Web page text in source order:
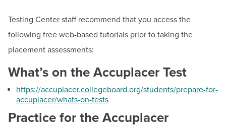
Current Students
Faculty & Staff
Donors, Alumni, & Friends
Employment
Remote-Location Proctor Approval
Respondus
Accuplacer
Placement Study Materials
Score Transfer Request
Online Education
Testing Center staff recommend that you access the
following free web-based tutorials prior to taking the
placement assessments:
What’s on the Accuplacer Test
https://accuplacer.collegeboard.org/students/prepare-for-
accuplacer/whats-on-tests
Practice for the Accuplacer